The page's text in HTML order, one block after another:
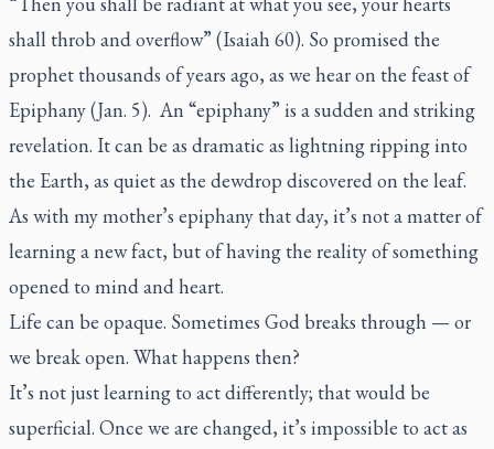
shall throb and overflow” (Isaiah 60). So promised the
prophet thousands of years ago, as we hear on the feast of
Epiphany (Jan. 5). An “epiphany” is a sudden and striking
revelation. It can be as dramatic as lightning ripping into
the Earth, as quiet as the dewdrop discovered on the leaf.
As with my mother’s epiphany that day, it’s not a matter of
learning a new fact, but of having the reality of something
opened to mind and heart.
Life can be opaque. Sometimes God breaks through — or
we break open. What happens then?
It’s not just learning to act differently; that would be
superficial. Once we are changed, it’s impossible to act as